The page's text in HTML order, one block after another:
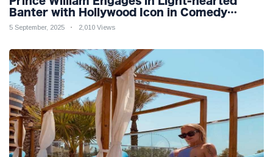
Banter with Hollywood Icon in Comedy
Teaser
5 September, 2025 2,010 Views